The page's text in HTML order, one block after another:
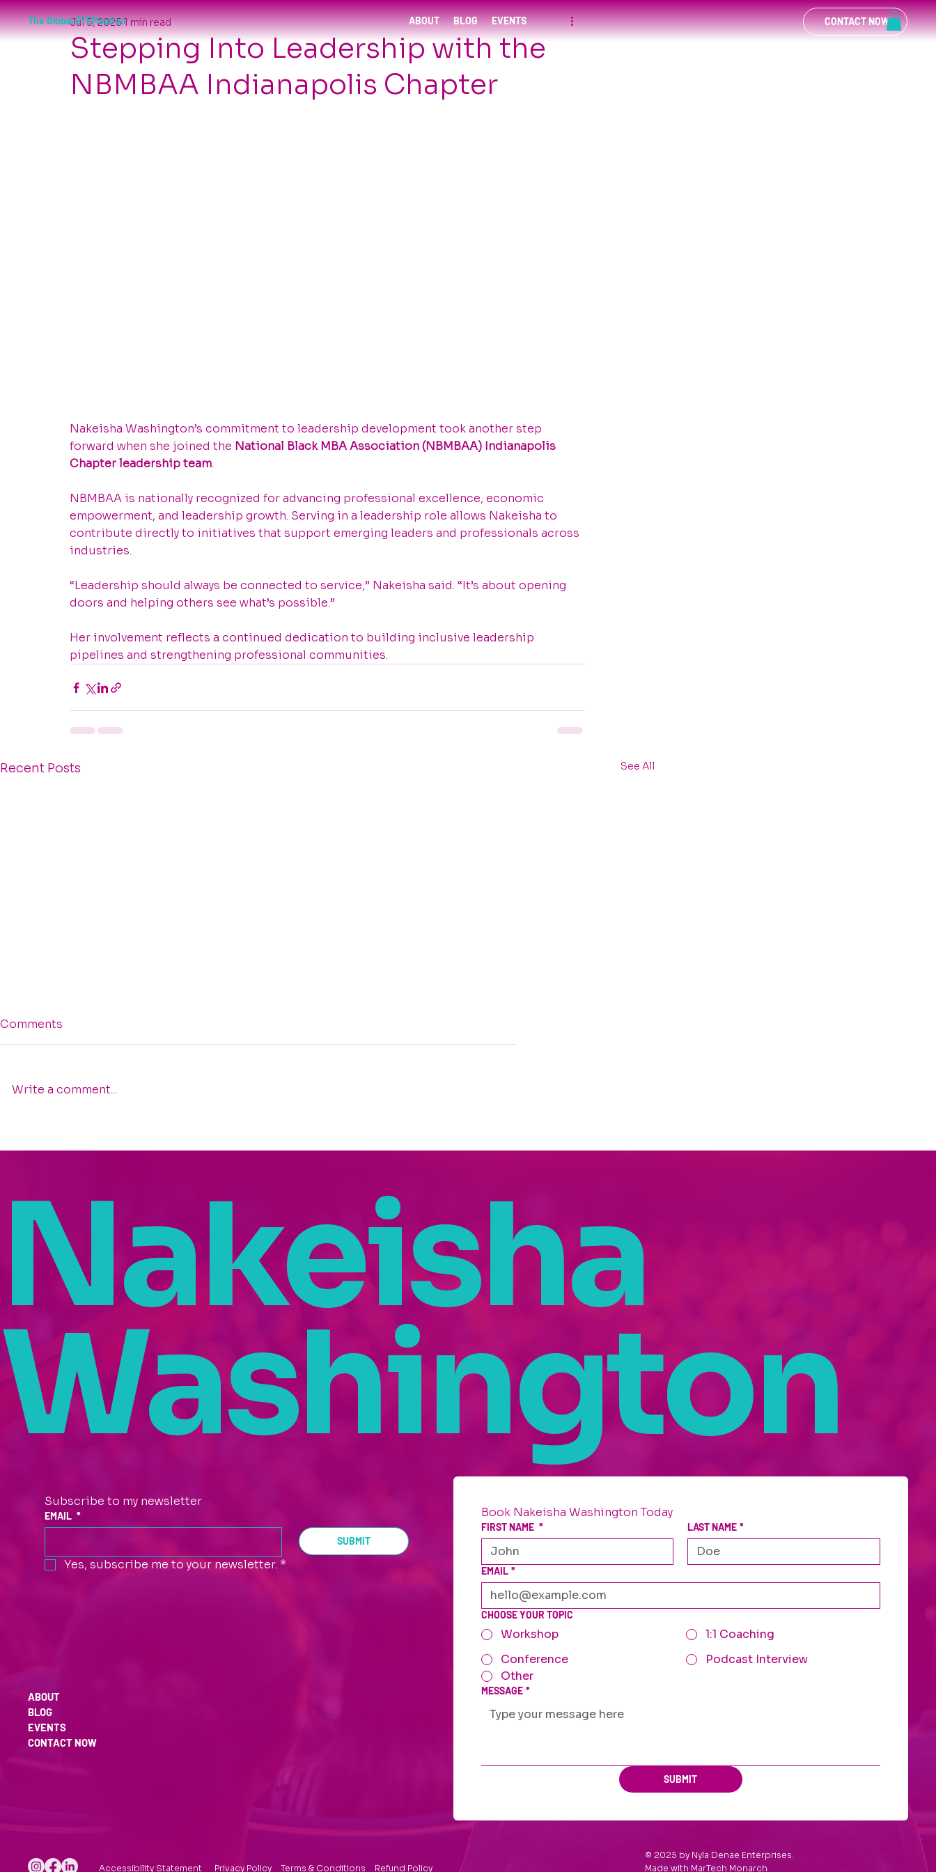
The Global STEMsation ABOUT BLOG EVENTS CONTACT NOW
Stepping Into Leadership with the
NBMBAA Indianapolis Chapter
Jul 5, 20251 min read
Nakeisha Washington’s commitment to leadership development took another step
forward when she joined the National Black MBA Association (NBMBAA) Indianapolis
Chapter leadership team.
NBMBAA is nationally recognized for advancing professional excellence, economic
empowerment, and leadership growth. Serving in a leadership role allows Nakeisha to
contribute directly to initiatives that support emerging leaders and professionals across
industries.
“Leadership should always be connected to service,” Nakeisha said. “It’s about opening
doors and helping others see what’s possible.”
Her involvement reflects a continued dedication to building inclusive leadership
pipelines and strengthening professional communities.
Recent Posts See All
Nakeisha Washington
Washington’s Spotlight at
Washington Uses AI to
Comments
Write a comment...
Nakeisha
Washington
Subscribe to my newsletter
EMAIL *
SUBMIT
Yes, subscribe me to your newsletter. *
Book Nakeisha Washington Today
FIRST NAME * LAST NAME *
EMAIL *
CHOOSE YOUR TOPIC
Workshop
1:1 Coaching
Conference
Podcast Interview
Other
MESSAGE *
SUBMIT
ABOUT
BLOG
EVENTS
CONTACT NOW
Accessibility Statement Privacy Policy Terms & Conditions Refund Policy
© 2025 by Nyla Denae Enterprises.
Made with MarTech Monarch